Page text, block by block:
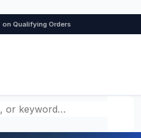
on Qualifying Orders
or keyword